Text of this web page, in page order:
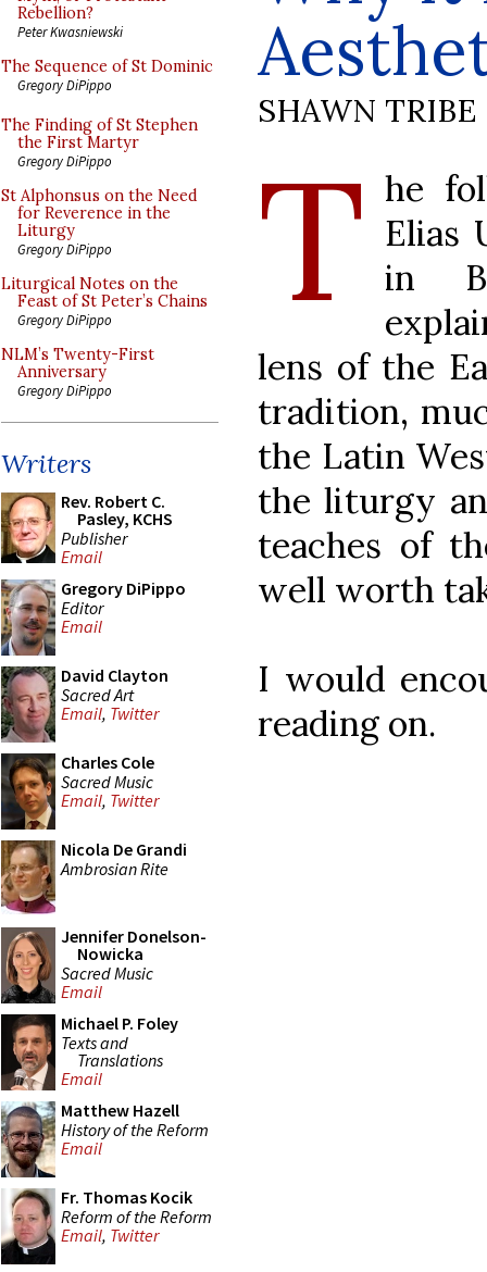
Rebellion?
Peter Kwasniewski
The Sequence of St Dominic
Gregory DiPippo
The Finding of St Stephen
the First Martyr
Gregory DiPippo
St Alphonsus on the Need
for Reverence in the
Liturgy
Gregory DiPippo
Liturgical Notes on the
Feast of St Peter’s Chains
Gregory DiPippo
NLM’s Twenty-First
Anniversary
Gregory DiPippo
Writers
Rev. Robert C.
Pasley, KCHS
Publisher
Email
Gregory DiPippo
Editor
Email
David Clayton
Sacred Art
Email, Twitter
Charles Cole
Sacred Music
Email, Twitter
Nicola De Grandi
Ambrosian Rite
Jennifer Donelson-
Nowicka
Sacred Music
Email
Michael P. Foley
Texts and
Translations
Email
Matthew Hazell
History of the Reform
Email
Fr. Thomas Kocik
Reform of the Reform
Email, Twitter
SHAWN TRIBE
T he
Elias
in
lens of the
tradition,
the Latin
the liturgy
teaches of
well worth
I would
reading on.